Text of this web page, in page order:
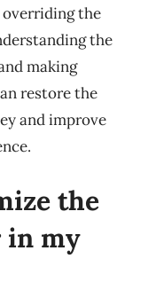
the
the
making
restore the
and improve
the
in my